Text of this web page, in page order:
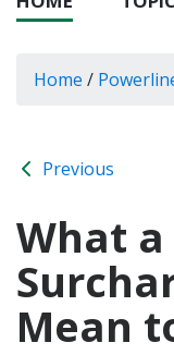
Home /
Previous
What a
Mean